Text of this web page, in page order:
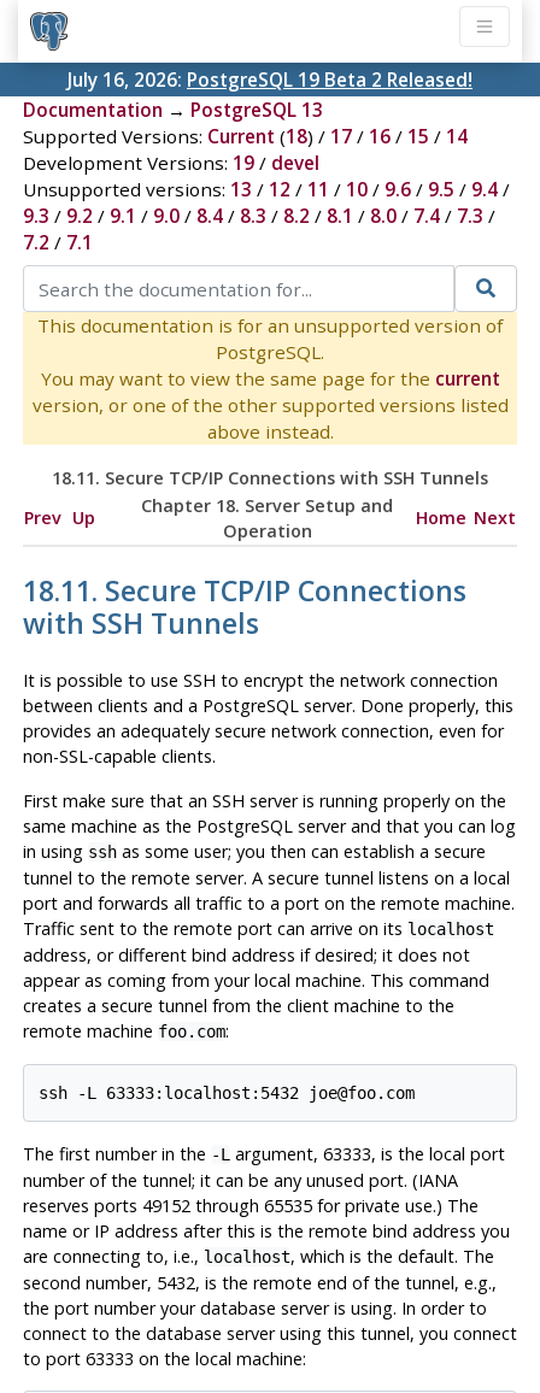
July 16, 2026: PostgreSQL 19 Beta 2 Released!
Documentation → PostgreSQL 13
Supported Versions: Current (18) / 17/ 16/ 15 / 14
Development Versions: 19/ devel
Unsupported versions: 13 / 12 / 11 / 10/ 9.6/ 9.5 / 9.4/
9.3 / 9.2 / 9.1 / 9.0/ 8.4/ 8.3 / 8.2 / 8.1 / 8.0/ 7.4/ 7.3 /
7.2 / 7.1
This documentation is for an unsupported version of
PostgreSQL.
You may want to view the same page for the current
version, or one of the other supported versions listed
above instead.
18.11. Secure TCP/IP Connections with SSH Tunnels
Prev Up
Chapter 18. Server Setup and
Operation
Home Next
18.11. Secure TCP/IP Connections
with SSH Tunnels
It is possible to use SSH to encrypt the network connection
between clients and a PostgreSQL server. Done properly, this
provides an adequately secure network connection, even for
non-SSL-capable clients.
First make sure that an SSH server is running properly on the
same machine as the PostgreSQL server and that you can log
in using sshas some user; you then can establish a secure
tunnel to the remote server. A secure tunnel listens on a local
port and forwards all traffic to a port on the remote machine.
Traffic sent to the remote port can arrive on its localhost
address, or different bind address if desired; it does not
appear as coming from your local machine. This command
creates a secure tunnel from the client machine to the
remote machine foo.com:
The first number in the -Largument, 63333, is the local port
number of the tunnel; it can be any unused port. (IANA
reserves ports 49152 through 65535 for private use.) The
name or IP address after this is the remote bind address you
are connecting to, i.e., localhost, which is the default. The
second number, 5432, is the remote end of the tunnel, e.g.,
the port number your database server is using. In order to
connect to the database server using this tunnel, you connect
to port 63333 on the local machine: